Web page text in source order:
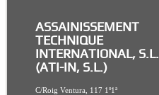
ASSAINISSEMENT
TECHNIQUE
INTERNATIONAL, S.L.
(ATI-IN, S.L.)
C/Roig Ventura, 117 1º1ª